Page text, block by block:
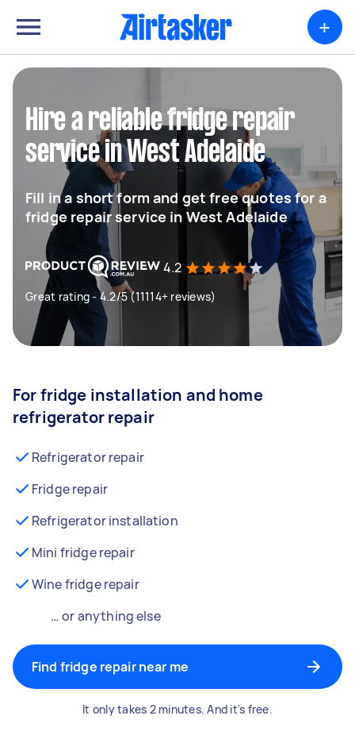
+
Hire a reliable fridge repair
service in West Adelaide
Fill in a short form and get free quotes for a
fridge repair service in West Adelaide
4.2
Great rating - 4.2/5 (11114+ reviews)
For fridge installation and home
refrigerator repair
Refrigerator repair
Fridge repair
Refrigerator installation
Mini fridge repair
Wine fridge repair
… or anything else
Find fridge repair near me
It only takes 2 minutes. And it's free.